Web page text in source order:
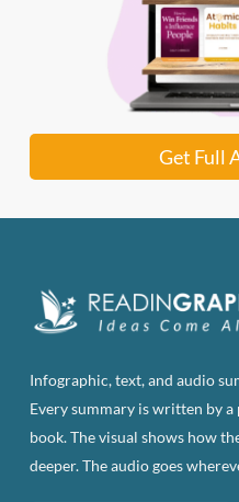
Get Full
Infographic, text, and audio
Every summary is written by
book. The visual shows how
deeper. The audio goes